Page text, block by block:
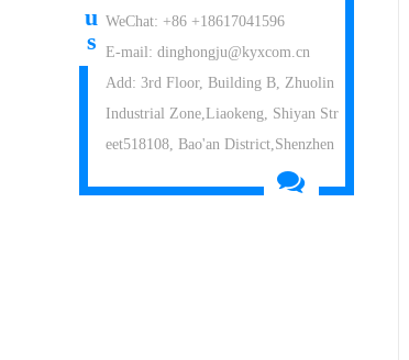
u
s
WeChat: +86 +18617041596
E-mail: dinghongju@kyxcom.cn
Add: 3rd Floor, Building B, Zhuolin
Industrial Zone,Liaokeng, Shiyan Str
eet518108, Bao'an District,Shenzhen